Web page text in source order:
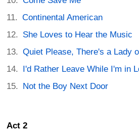
Continental American
She Loves to Hear the Music
Quiet Please, There's a Lady
I'd Rather Leave While I'm in
Not the Boy Next Door
Act 2